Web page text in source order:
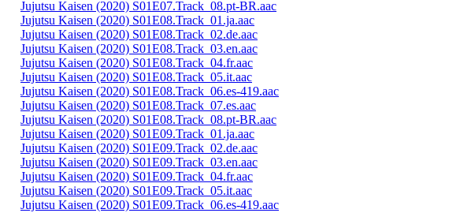
Jujutsu Kaisen (2020) S01E07.Track_08.pt-BR.aac
Jujutsu Kaisen (2020) S01E08.Track_01.ja.aac
Jujutsu Kaisen (2020) S01E08.Track_02.de.aac
Jujutsu Kaisen (2020) S01E08.Track_03.en.aac
Jujutsu Kaisen (2020) S01E08.Track_04.fr.aac
Jujutsu Kaisen (2020) S01E08.Track_05.it.aac
Jujutsu Kaisen (2020) S01E08.Track_06.es-419.aac
Jujutsu Kaisen (2020) S01E08.Track_07.es.aac
Jujutsu Kaisen (2020) S01E08.Track_08.pt-BR.aac
Jujutsu Kaisen (2020) S01E09.Track_01.ja.aac
Jujutsu Kaisen (2020) S01E09.Track_02.de.aac
Jujutsu Kaisen (2020) S01E09.Track_03.en.aac
Jujutsu Kaisen (2020) S01E09.Track_04.fr.aac
Jujutsu Kaisen (2020) S01E09.Track_05.it.aac
Jujutsu Kaisen (2020) S01E09.Track_06.es-419.aac